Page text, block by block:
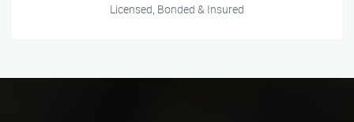
Licensed, Bonded & Insured